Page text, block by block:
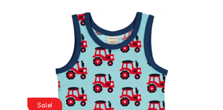
£10.00.
Sale!